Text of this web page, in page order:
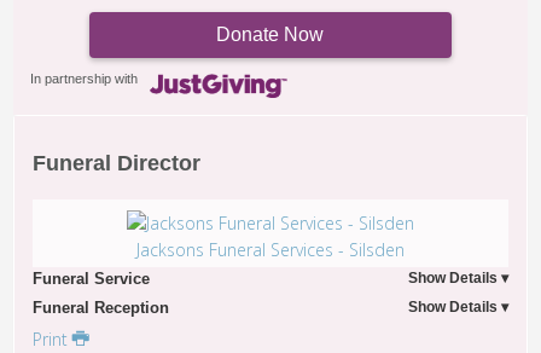
Donate Now
In partnership with
Funeral Director
Jacksons Funeral Services - Silsden
Funeral Service
Funeral Reception
Print